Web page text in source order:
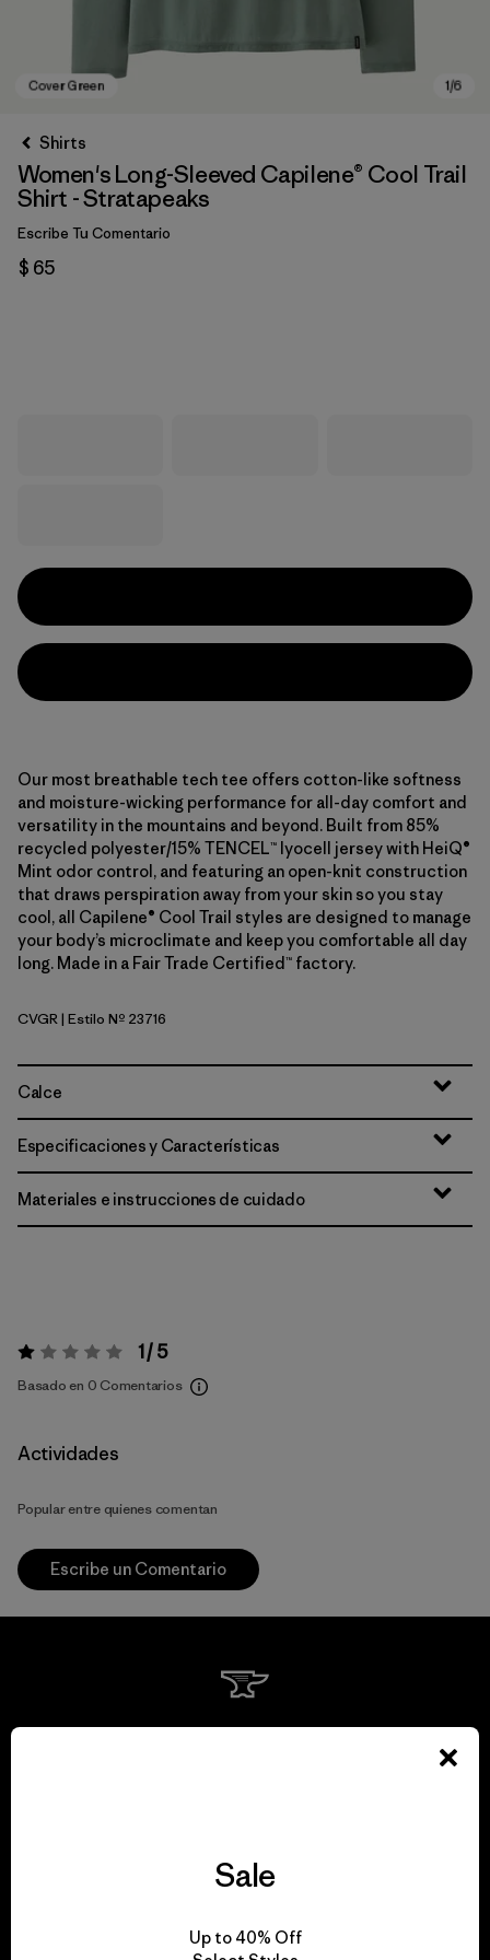
Shirts
Women's Long-Sleeved Capilene® Cool Trail
Shirt - Stratapeaks
Escribe Tu Comentario
$ 65
Our most breathable tech tee offers cotton-like softness
and moisture-wicking performance for all-day comfort and
versatility in the mountains and beyond. Built from 85%
recycled polyester/15% TENCEL™ lyocell jersey with HeiQ®
Mint odor control, and featuring an open-knit construction
that draws perspiration away from your skin so you stay
cool, all Capilene® Cool Trail styles are designed to manage
your body’s microclimate and keep you comfortable all day
long. Made in a Fair Trade Certified™ factory.
Cover Green
CVGR| Estilo Nº 23716
Calce
Especificaciones y Características
Materiales e instrucciones de cuidado
Valoración:1 / 5 1 / 5
Basado en 0 Comentarios
Actividades
Popular entre quienes comentan
Escribe un Comentario
Sale
Up to 40% Off